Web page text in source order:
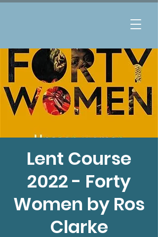
Lent Course
2022 - Forty
Women by Ros
Clarke